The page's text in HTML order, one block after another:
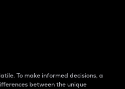
To make informed decisions, a
between the unique